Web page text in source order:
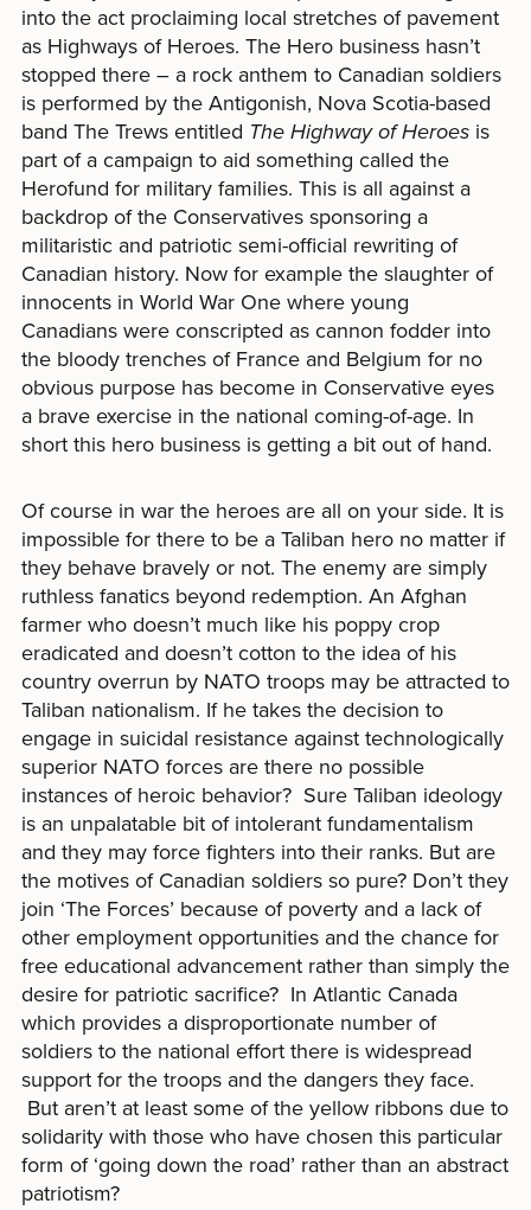
into the act proclaiming local stretches of pavement
as Highways of Heroes. The Hero business hasn’t
stopped there – a rock anthem to Canadian soldiers
is performed by the Antigonish, Nova Scotia-based
band The Trews entitled The Highway of Heroes is
part of a campaign to aid something called the
Herofund for military families. This is all against a
backdrop of the Conservatives sponsoring a
militaristic and patriotic semi-official rewriting of
Canadian history. Now for example the slaughter of
innocents in World War One where young
Canadians were conscripted as cannon fodder into
the bloody trenches of France and Belgium for no
obvious purpose has become in Conservative eyes
a brave exercise in the national coming-of-age. In
short this hero business is getting a bit out of hand.
Of course in war the heroes are all on your side. It is
impossible for there to be a Taliban hero no matter if
they behave bravely or not. The enemy are simply
ruthless fanatics beyond redemption. An Afghan
farmer who doesn’t much like his poppy crop
eradicated and doesn’t cotton to the idea of his
country overrun by NATO troops may be attracted to
Taliban nationalism. If he takes the decision to
engage in suicidal resistance against technologically
superior NATO forces are there no possible
instances of heroic behavior? Sure Taliban ideology
is an unpalatable bit of intolerant fundamentalism
and they may force fighters into their ranks. But are
the motives of Canadian soldiers so pure? Don’t they
join ‘The Forces’ because of poverty and a lack of
other employment opportunities and the chance for
free educational advancement rather than simply the
desire for patriotic sacrifice? In Atlantic Canada
which provides a disproportionate number of
soldiers to the national effort there is widespread
support for the troops and the dangers they face.
But aren’t at least some of the yellow ribbons due to
solidarity with those who have chosen this particular
form of ‘going down the road’ rather than an abstract
patriotism?